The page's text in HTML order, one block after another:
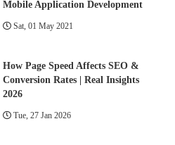
Mobile Application Development
Sat, 01 May 2021
How Page Speed Affects SEO &
Conversion Rates | Real Insights
2026
Tue, 27 Jan 2026